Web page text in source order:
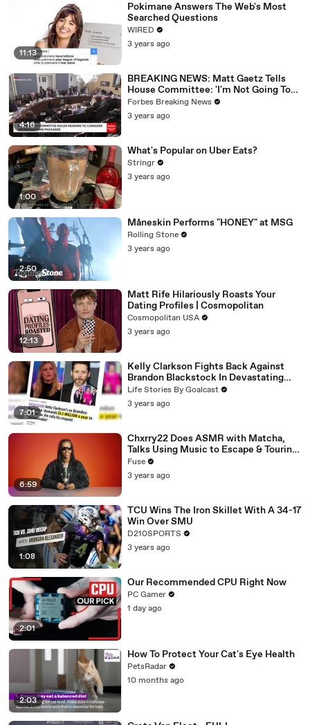
11:13
Pokimane Answers The Web's Most
Searched Questions
WIRED
3 years ago
4:16
BREAKING NEWS: Matt Gaetz Tells
House Committee: 'I'm Not Going To
Vote For A Continuing Resolution'
Forbes Breaking News
3 years ago
1:00
What's Popular on Uber Eats?
Stringr
3 years ago
2:50
Måneskin Performs "HONEY" at MSG
Rolling Stone
3 years ago
12:13
Matt Rife Hilariously Roasts Your
Dating Profiles | Cosmopolitan
Cosmopolitan USA
3 years ago
7:01
Kelly Clarkson Fights Back Against
Brandon Blackstock In Devastating
Divorce Battle
Life Stories By Goalcast
3 years ago
6:59
Chxrry22 Does ASMR with Matcha,
Talks Using Music to Escape & Touring
with The Weeknd
Fuse
3 years ago
1:08
TCU Wins The Iron Skillet With A 34-17
Win Over SMU
D210SPORTS
3 years ago
2:01
Our Recommended CPU Right Now
PC Gamer
1 day ago
2:03
How To Protect Your Cat's Eye Health
PetsRadar
10 months ago